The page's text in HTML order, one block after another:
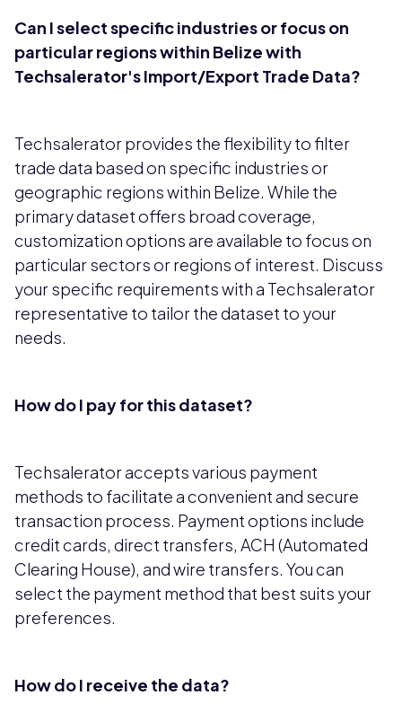
Can I select specific industries or focus on
particular regions within Belize with
Techsalerator's Import/Export Trade Data?
Techsalerator provides the flexibility to filter
trade data based on specific industries or
geographic regions within Belize. While the
primary dataset offers broad coverage,
customization options are available to focus on
particular sectors or regions of interest. Discuss
your specific requirements with a Techsalerator
representative to tailor the dataset to your
needs.
How do I pay for this dataset?
Techsalerator accepts various payment
methods to facilitate a convenient and secure
transaction process. Payment options include
credit cards, direct transfers, ACH (Automated
Clearing House), and wire transfers. You can
select the payment method that best suits your
preferences.
How do I receive the data?